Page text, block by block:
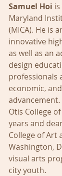
Samuel Hoi
Maryland
(MICA). He is
innovative
as well as an
design
professionals
economic,
Otis College
years and
College of Art
Washington,
visual arts
city youth.